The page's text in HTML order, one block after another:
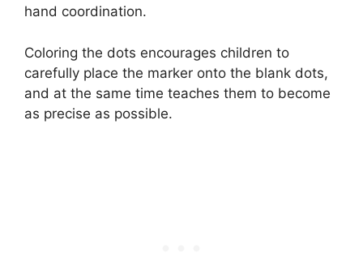
hand coordination.
Coloring the dots encourages children to
carefully place the marker onto the blank dots,
and at the same time teaches them to become
as precise as possible.